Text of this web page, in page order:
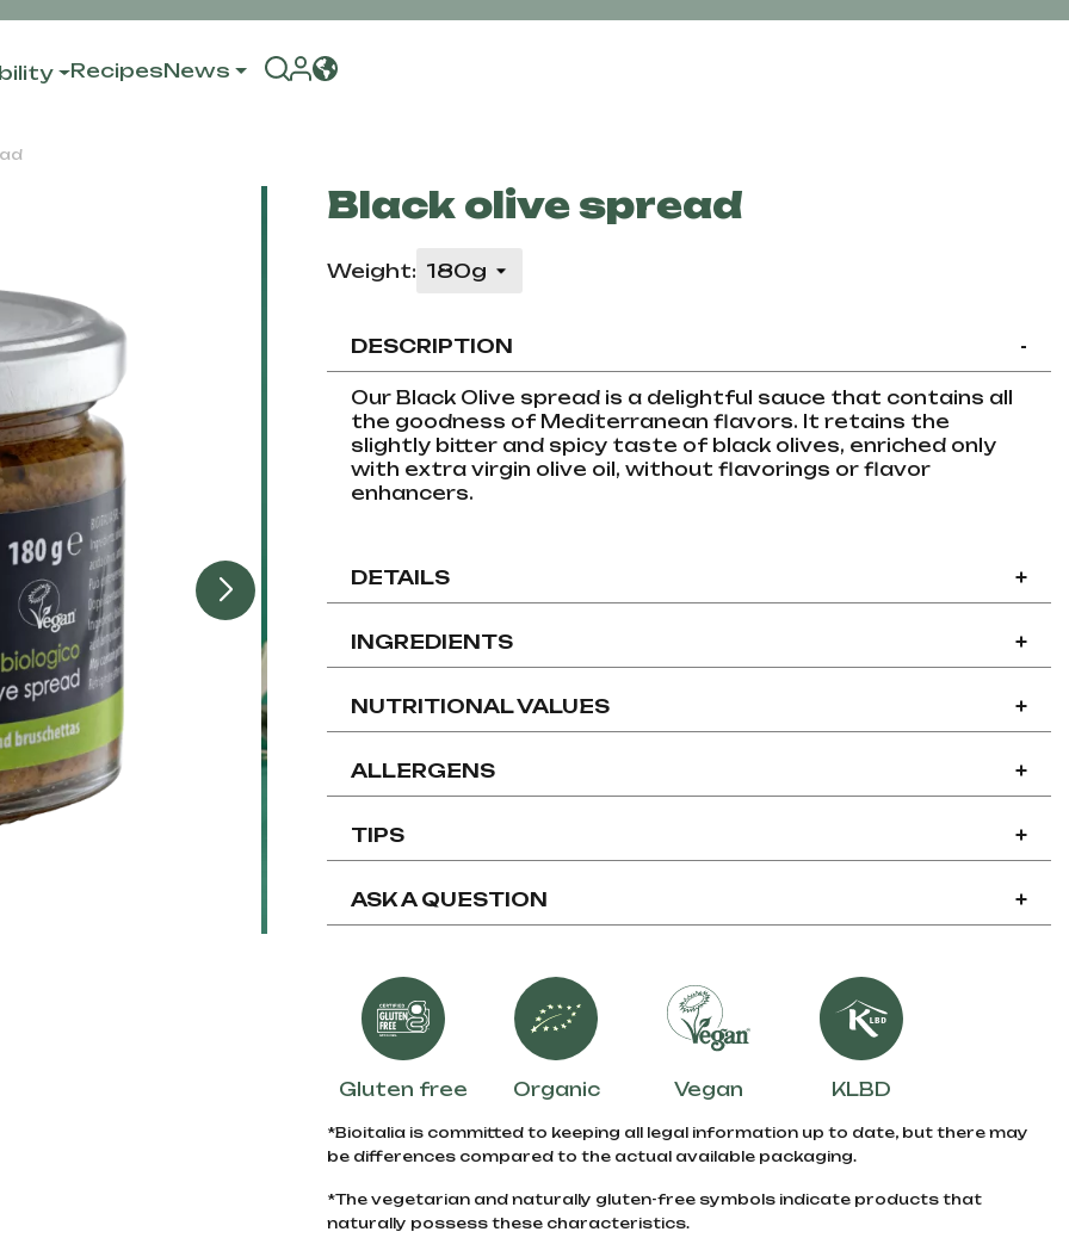
RecipesNews
Black olive spread
Weight:
DESCRIPTION -
Our Black Olive spread is a delightful sauce that contains all
the goodness of Mediterranean flavors. It retains the
slightly bitter and spicy taste of black olives, enriched only
with extra virgin olive oil, without flavorings or flavor
enhancers.
DETAILS +
INGREDIENTS +
NUTRITIONAL VALUES +
ALLERGENS +
TIPS +
ASK A QUESTION +
Gluten free Organic Vegan KLBD
*Bioitalia is committed to keeping all legal information up to date, but there may
be differences compared to the actual available packaging.
*The vegetarian and naturally gluten-free symbols indicate products that
naturally possess these characteristics.